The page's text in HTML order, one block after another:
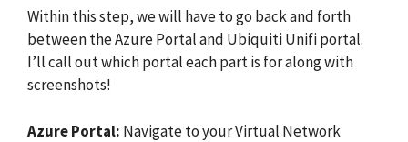
Within this step, we will have to go back and forth
between the Azure Portal and Ubiquiti Unifi portal.
I’ll call out which portal each part is for along with
screenshots!
Azure Portal: Navigate to your Virtual Network